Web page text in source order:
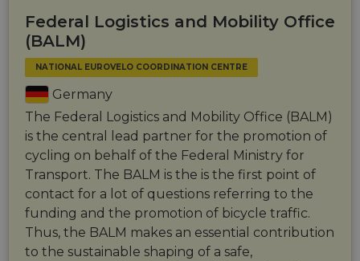
Federal Logistics and Mobility Office
(BALM)
NATIONAL EUROVELO COORDINATION CENTRE
Germany
The Federal Logistics and Mobility Office (BALM)
is the central lead partner for the promotion of
cycling on behalf of the Federal Ministry for
Transport. The BALM is the is the first point of
contact for a lot of questions referring to the
funding and the promotion of bicycle traffic.
Thus, the BALM makes an essential contribution
to the sustainable shaping of a safe,